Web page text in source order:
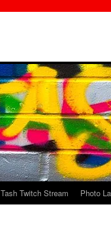
Tash Twitch Stream Photo